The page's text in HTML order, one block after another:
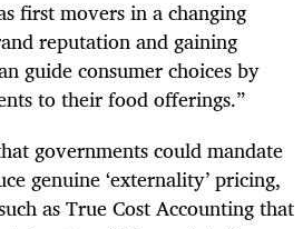
first movers in a changing
reputation and gaining
guide consumer choices by
to their food offerings.”
governments could mandate
genuine ‘externality’ pricing,
as True Cost Accounting that